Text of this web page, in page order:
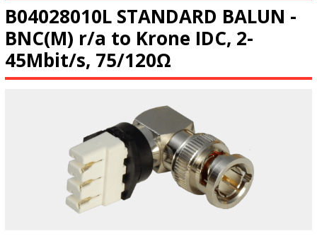
B04028010L STANDARD BALUN -
BNC(M) r/a to Krone IDC, 2-
45Mbit/s, 75/120Ω